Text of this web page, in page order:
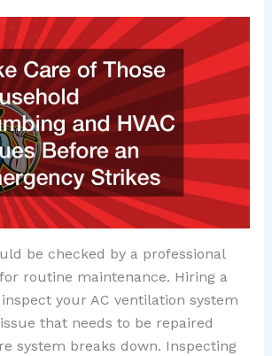
be checked by a professional
routine maintenance. Hiring a
your AC ventilation system
that needs to be repaired
system breaks down. Inspecting